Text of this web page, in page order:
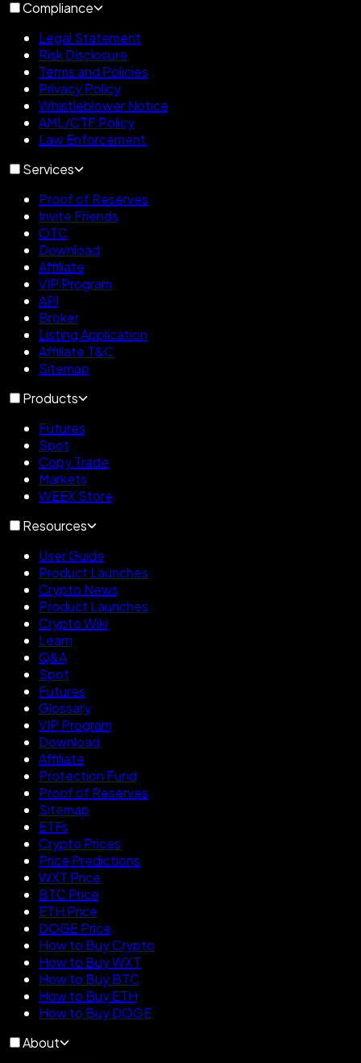
Compliance
Legal Statement
Risk Disclosure
Terms and Policies
Privacy Policy
Whistleblower Notice
AML/CTF Policy
Law Enforcement
Services
Proof of Reserves
Invite Friends
OTC
Download
Affiliate
VIP Program
API
Broker
Listing Application
Affiliate T&C
Sitemap
Products
Futures
Spot
Copy Trade
Markets
WEEX Store
Resources
User Guide
Product Launches
Crypto News
Product Launches
Crypto Wiki
Learn
Q&A
Spot
Futures
Glossary
VIP Program
Download
Affiliate
Protection Fund
Proof of Reserves
Sitemap
ETFs
Crypto Prices
Price Predictions
WXT Price
BTC Price
ETH Price
DOGE Price
How to Buy Crypto
How to Buy WXT
How to Buy BTC
How to Buy ETH
How to Buy DOGE
About